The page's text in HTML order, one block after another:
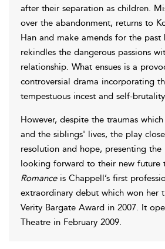
after their separation as children.
over the abandonment, returns to
Han and make amends for the
rekindles the dangerous passions
relationship. What ensues is a
controversial drama incorporating
tempestuous incest and self-
However, despite the traumas
and the siblings' lives, the play
resolution and hope, presenting
looking forward to their new future
Romanceis Chappell’s first
extraordinary debut which won her
Verity Bargate Award in 2007. It
Theatre in February 2009.